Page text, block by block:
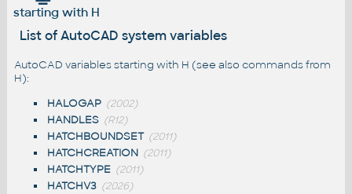
starting with H
List of AutoCAD system variables
AutoCAD variables starting with H (see also commands from
H):
HALOGAP (2002)
HANDLES (R12)
HATCHBOUNDSET (2011)
HATCHCREATION (2011)
HATCHTYPE (2011)
HATCHV3 (2026)